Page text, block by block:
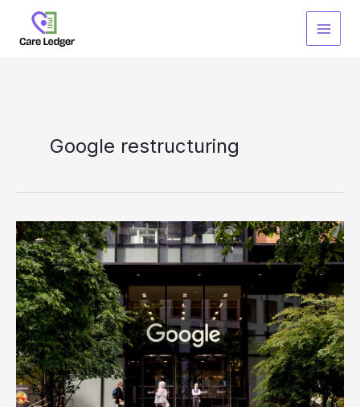
content
Google restructuring